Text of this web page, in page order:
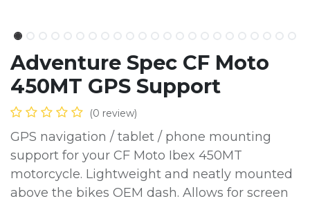
Adventure Spec CF Moto
450MT GPS Support
(0 review)
GPS navigation / tablet / phone mounting
support for your CF Moto Ibex 450MT
motorcycle. Lightweight and neatly mounted
above the bikes OEM dash. Allows for screen